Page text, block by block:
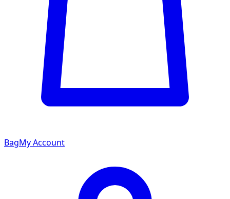
BagMy Account